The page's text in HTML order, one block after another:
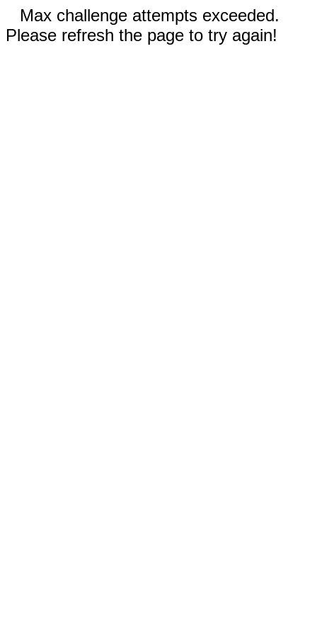
Max challenge attempts exceeded.
Please refresh the page to try again!